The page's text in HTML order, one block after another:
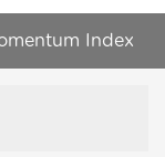
Index